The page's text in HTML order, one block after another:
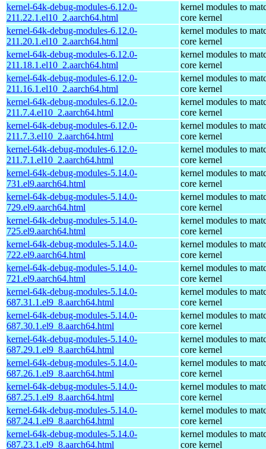
kernel-64k-debug-modules-6.12.0-
211.22.1.el10_2.aarch64.html
kernel modules to
core kernel
kernel-64k-debug-modules-6.12.0-
211.20.1.el10_2.aarch64.html
kernel modules to
core kernel
kernel-64k-debug-modules-6.12.0-
211.18.1.el10_2.aarch64.html
kernel modules to
core kernel
kernel-64k-debug-modules-6.12.0-
211.16.1.el10_2.aarch64.html
kernel modules to
core kernel
kernel-64k-debug-modules-6.12.0-
211.7.4.el10_2.aarch64.html
kernel modules to
core kernel
kernel-64k-debug-modules-6.12.0-
211.7.3.el10_2.aarch64.html
kernel modules to
core kernel
kernel-64k-debug-modules-6.12.0-
211.7.1.el10_2.aarch64.html
kernel modules to
core kernel
kernel-64k-debug-modules-5.14.0-
731.el9.aarch64.html
kernel modules to
core kernel
kernel-64k-debug-modules-5.14.0-
729.el9.aarch64.html
kernel modules to
core kernel
kernel-64k-debug-modules-5.14.0-
725.el9.aarch64.html
kernel modules to
core kernel
kernel-64k-debug-modules-5.14.0-
722.el9.aarch64.html
kernel modules to
core kernel
kernel-64k-debug-modules-5.14.0-
721.el9.aarch64.html
kernel modules to
core kernel
kernel-64k-debug-modules-5.14.0-
687.31.1.el9_8.aarch64.html
kernel modules to
core kernel
kernel-64k-debug-modules-5.14.0-
687.30.1.el9_8.aarch64.html
kernel modules to
core kernel
kernel-64k-debug-modules-5.14.0-
687.29.1.el9_8.aarch64.html
kernel modules to
core kernel
kernel-64k-debug-modules-5.14.0-
687.26.1.el9_8.aarch64.html
kernel modules to
core kernel
kernel-64k-debug-modules-5.14.0-
687.25.1.el9_8.aarch64.html
kernel modules to
core kernel
kernel-64k-debug-modules-5.14.0-
687.24.1.el9_8.aarch64.html
kernel modules to
core kernel
kernel-64k-debug-modules-5.14.0-
687.23.1.el9_8.aarch64.html
kernel modules to
core kernel